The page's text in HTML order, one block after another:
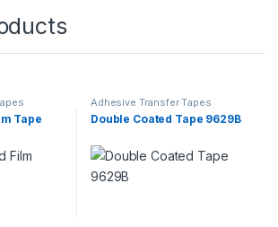
Tape
Adhesive Transfer Tapes
Double Coated Tape 9629B